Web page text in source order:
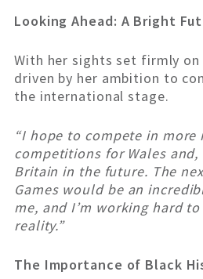
Looking Ahead: A Bright
With her sights set firmly
driven by her ambition to
the international stage.
“I hope to compete in
competitions for Wales
Britain in the future. The
Games would be an
me, and I’m working hard
reality.”
The Importance of Black